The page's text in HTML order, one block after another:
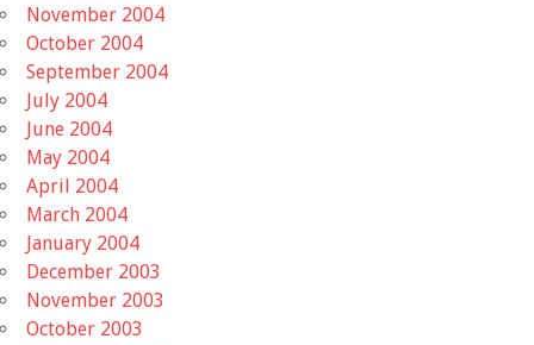
November 2004
October 2004
September 2004
July 2004
June 2004
May 2004
April 2004
March 2004
January 2004
December 2003
November 2003
October 2003